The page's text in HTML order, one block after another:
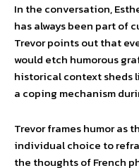
In the conversation,
has always been part of
Trevor points out that
would etch humorous
historical context sheds
a coping mechanism
Trevor frames humor
individual choice to
the thoughts of French